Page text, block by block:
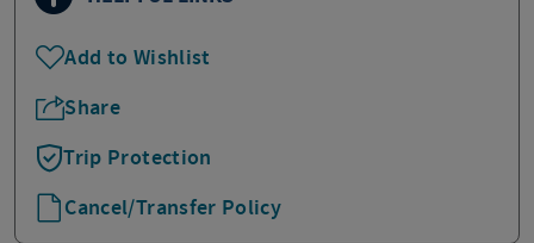
Add to Wishlist
Share
Trip Protection
Cancel/Transfer Policy